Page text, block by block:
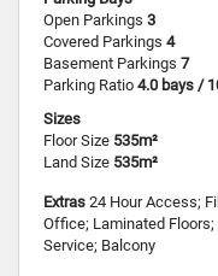
Open Parkings 3
Covered Parkings 4
Basement Parkings 7
Parking Ratio 4.0 bays /
Sizes
Floor Size 535m²
Land Size 535m²
Extras 24 Hour Access;
Office; Laminated Floors;
Service; Balcony